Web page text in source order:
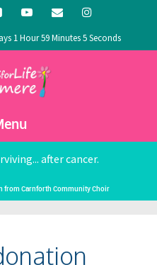
1 Hour 59 Minutes 4 Seconds
after cancer.
from Carnforth Community Choir